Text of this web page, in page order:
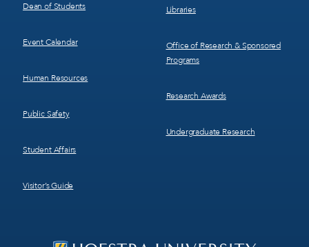
Dean of Students
Event Calendar
Human Resources
Public Safety
Student Affairs
Visitor’s Guide
Libraries
Office of Research & Sponsored
Programs
Research Awards
Undergraduate Research